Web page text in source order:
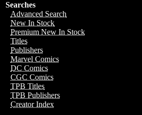
Searches
Advanced Search
New In Stock
Premium New In Stock
Titles
Publishers
Marvel Comics
DC Comics
CGC Comics
TPB Titles
TPB Publishers
Creator Index